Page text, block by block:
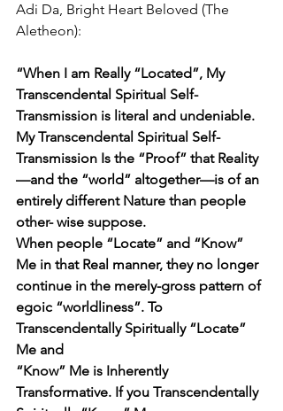
Adi Da, Bright Heart Beloved (The
Aletheon):
“When I am Really “Located”, My
Transcendental Spiritual Self-
Transmission is literal and undeniable.
My Transcendental Spiritual Self-
Transmission Is the “Proof” that Reality
—and the “world” altogether—is of an
entirely different Nature than people
other- wise suppose.
When people “Locate” and “Know”
Me in that Real manner, they no longer
continue in the merely-gross pattern of
egoic “worldliness”. To
Transcendentally Spiritually “Locate”
Me and
“Know” Me is Inherently
Transformative. If you Transcendentally